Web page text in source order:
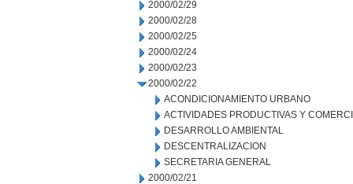
2000/02/29
2000/02/28
2000/02/25
2000/02/24
2000/02/23
2000/02/22
ACONDICIONAMIENTO URBANO
ACTIVIDADES PRODUCTIVAS Y
DESARROLLO AMBIENTAL
DESCENTRALIZACION
SECRETARIA GENERAL
2000/02/21